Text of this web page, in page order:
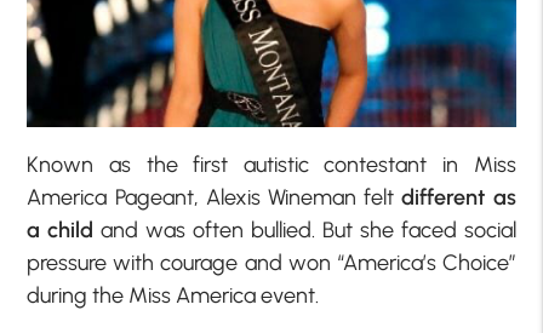
Known as the first autistic contestant in Miss
America Pageant, Alexis Wineman feltdifferent as
a child and was often bullied. But she faced social
pressure with courage and won “America’s Choice”
during the Miss America event.